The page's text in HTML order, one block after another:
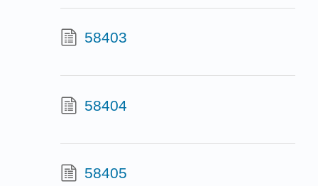
58403
58404
58405